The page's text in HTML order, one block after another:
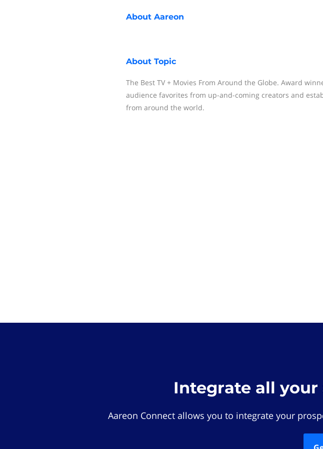
About Aareon
About Topic
The Best TV + Movies From Around the Globe. Award
audience favorites from up-and-coming creators and
from around the world.
Integrate all your
Aareon Connect allows you to integrate your